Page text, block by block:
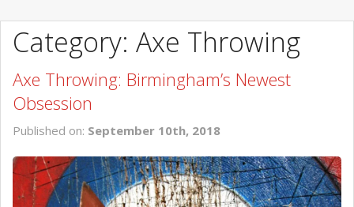
BLOG
SPECIALS
SERVICE
CONTACT US
Category: Axe Throwing
Axe Throwing: Birmingham’s Newest
Obsession
Published on: September 10th, 2018